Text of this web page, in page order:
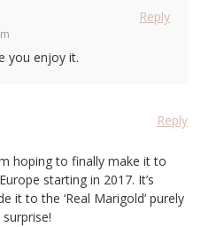
Reply
you enjoy it.
Reply
hoping to finally make it to
starting in 2017. It’s
it to the ‘Real Marigold’ purely